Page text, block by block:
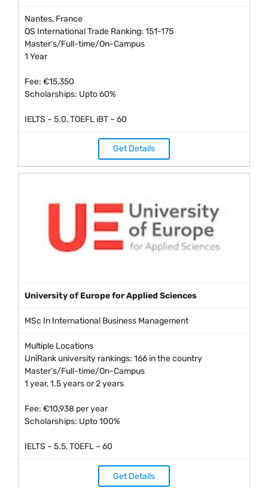
Nantes, France
QS International Trade Ranking: 151-175
Master’s/Full-time/On-Campus
1 Year
Fee: €15,350
Scholarships: Upto 60%
IELTS – 5.0, TOEFL iBT – 60
Get Details
University of Europe for Applied Sciences
MSc In International Business Management
Multiple Locations
UniRank university rankings: 166 in the country
Master’s/Full-time/On-Campus
1 year, 1.5 years or 2 years
Fee: €10,938 per year
Scholarships: Upto 100%
IELTS – 5.5, TOEFL – 60
Get Details